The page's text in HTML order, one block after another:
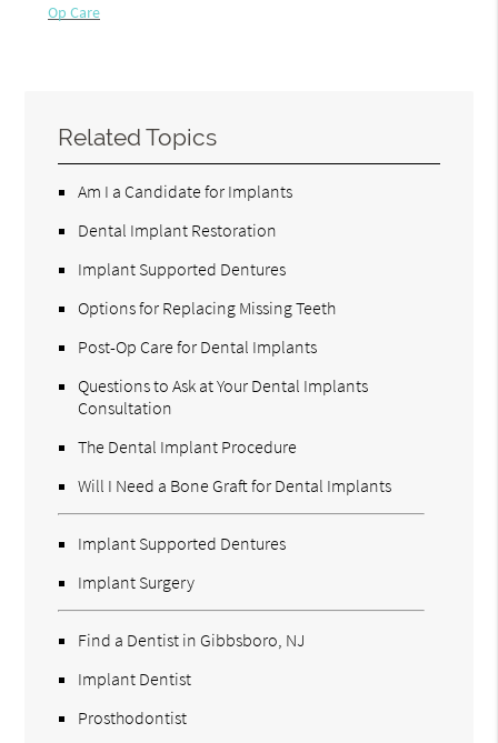
Op Care
Related Topics
Am I a Candidate for Implants
Dental Implant Restoration
Implant Supported Dentures
Options for Replacing Missing Teeth
Post-Op Care for Dental Implants
Questions to Ask at Your Dental Implants
Consultation
The Dental Implant Procedure
Will I Need a Bone Graft for Dental Implants
Implant Supported Dentures
Implant Surgery
Find a Dentist in Gibbsboro, NJ
Implant Dentist
Prosthodontist